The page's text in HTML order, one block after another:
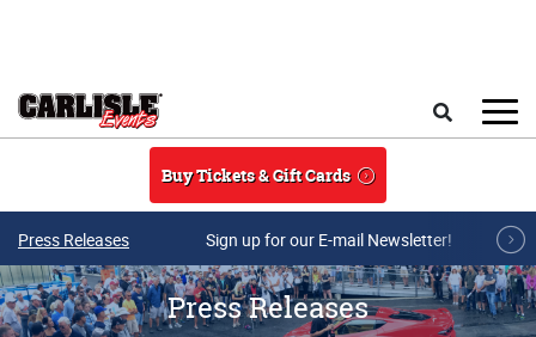
Buy Tickets & Gift Cards
Press Releases Sign up for our E-mail Newsletter!
Press Releases